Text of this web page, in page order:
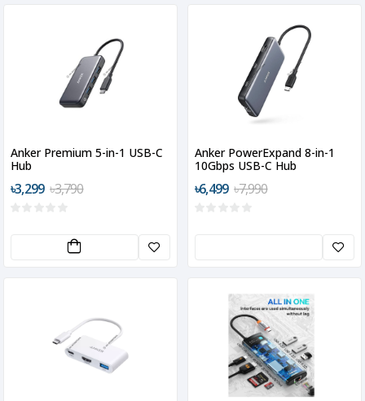
Anker Premium 5-in-1 USB-C
Hub
৳3,299 ৳3,790
Anker PowerExpand 8-in-1
10Gbps USB-C Hub
৳6,499 ৳7,990